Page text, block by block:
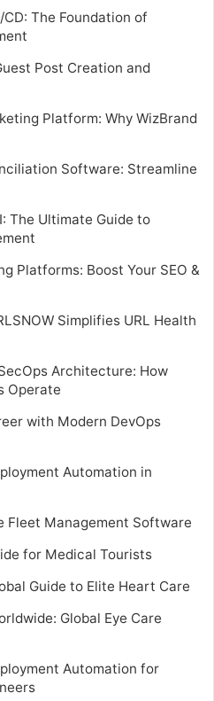
The Foundation of
Post Creation and
Platform: Why WizBrand
Software: Streamline
The Ultimate Guide to
Platforms: Boost Your SEO &
Simplifies URL Health
Architecture: How
Operate
with Modern DevOps
Automation in
Fleet Management Software
for Medical Tourists
Guide to Elite Heart Care
Global Eye Care
Automation for